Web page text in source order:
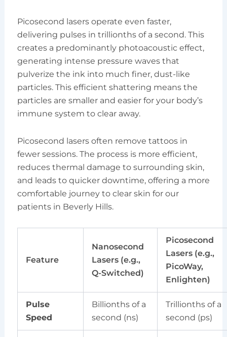
Picosecond lasers operate even faster,
delivering pulses in trillionths of a second. This
creates a predominantly photoacoustic effect,
generating intense pressure waves that
pulverize the ink into much finer, dust-like
particles. This efficient shattering means the
particles are smaller and easier for your body’s
immune system to clear away.
Picosecond lasers often remove tattoos in
fewer sessions. The process is more efficient,
reduces thermal damage to surrounding skin,
and leads to quicker downtime, offering a more
comfortable journey to clear skin for our
patients in Beverly Hills.
Feature
Nanosecond
Lasers (e.g.,
Q-Switched)
Picosecond
Lasers (e.g.,
PicoWay,
Enlighten)
Pulse
Speed
Billionths of a
second (ns)
Trillionths of a
second (ps)